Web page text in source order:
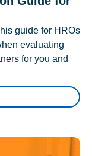
guide for HROs
evaluating
for you and